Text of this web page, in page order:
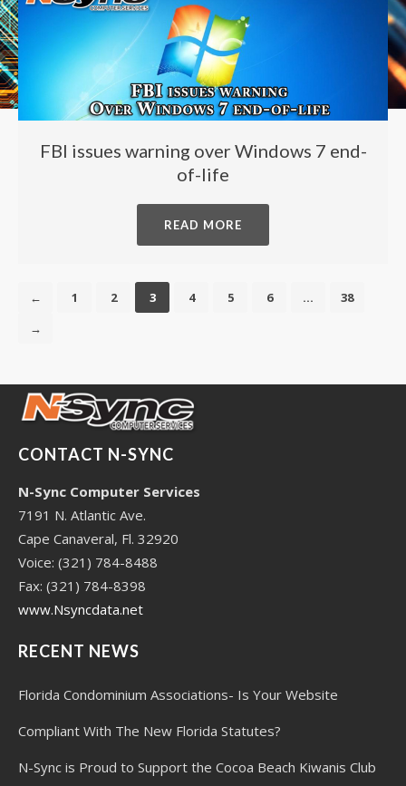
FBI issues warning over Windows 7 end-
of-life
READ MORE
← 1 2 3 4 5 6 …
38
→
CONTACT N-SYNC
N-Sync Computer Services
7191 N. Atlantic Ave.
Cape Canaveral, Fl. 32920
Voice: (321) 784-8488
Fax: (321) 784-8398
www.Nsyncdata.net
RECENT NEWS
Florida Condominium Associations- Is Your Website
Compliant With The New Florida Statutes?
N-Sync is Proud to Support the Cocoa Beach Kiwanis Club